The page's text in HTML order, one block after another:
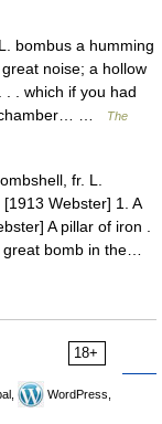
bombus a humming
noise; a hollow
. . which if you had
chamber… …
The
fr. L.
Webster] 1. A
A pillar of iron .
bomb in the…
18+
WordPress,